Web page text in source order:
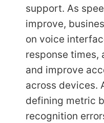
support. As
improve,
on voice
response times,
and improve
across devices.
defining metric
recognition